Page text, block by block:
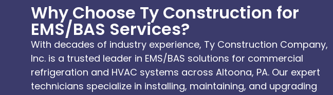
Why Choose Ty Construction for
EMS/BAS Services?
With decades of industry experience, Ty Construction Company,
Inc. is a trusted leader in EMS/BAS solutions for commercial
refrigeration and HVAC systems across Altoona, PA. Our expert
technicians specialize in installing, maintaining, and upgrading